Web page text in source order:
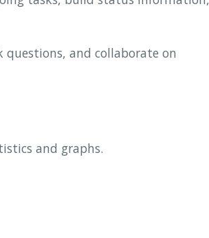
questions, and collaborate on
and graphs.